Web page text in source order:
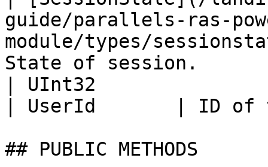
guide/parallels-ras-
module/types/
State of session.
| UInt32
| UserId       | ID of
## PUBLIC METHODS